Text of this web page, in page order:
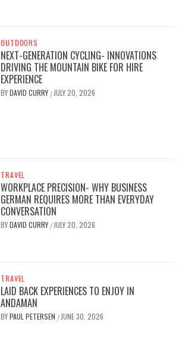
OUTDOORS
NEXT-GENERATION CYCLING- INNOVATIONS
DRIVING THE MOUNTAIN BIKE FOR HIRE
EXPERIENCE
BYDAVID CURRY / JULY 20, 2026
TRAVEL
WORKPLACE PRECISION- WHY BUSINESS
GERMAN REQUIRES MORE THAN EVERYDAY
CONVERSATION
BYDAVID CURRY / JULY 20, 2026
TRAVEL
LAID BACK EXPERIENCES TO ENJOY IN
ANDAMAN
BYPAUL PETERSEN / JUNE 30, 2026